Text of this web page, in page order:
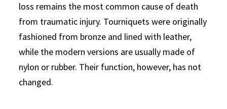
loss remains the most common cause of death
from traumatic injury. Tourniquets were originally
fashioned from bronze and lined with leather,
while the modern versions are usually made of
nylon or rubber. Their function, however, has not
changed.